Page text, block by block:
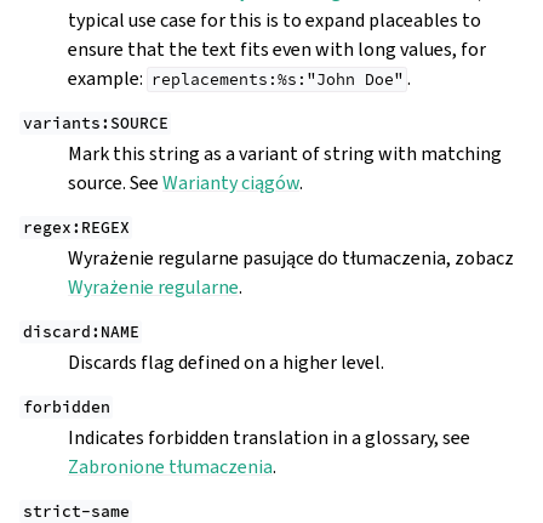
typical use case for this is to expand placeables to
ensure that the text fits even with long values, for
example: replacements:%s:"John Doe" .
variants:SOURCE
Mark this string as a variant of string with matching
source. SeeWarianty ciągów.
regex:REGEX
Wyrażenie regularne pasujące do tłumaczenia, zobacz
Wyrażenie regularne.
discard:NAME
Discards flag defined on a higher level.
forbidden
Indicates forbidden translation in a glossary, see
Zabronione tłumaczenia.
strict-same